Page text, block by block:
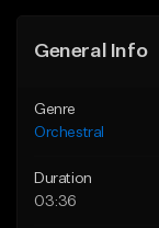
General Info
Genre
Orchestral
Duration
03:36